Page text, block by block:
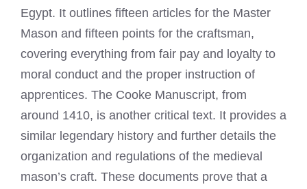
Egypt. It outlines fifteen articles for the Master
Mason and fifteen points for the craftsman,
covering everything from fair pay and loyalty to
moral conduct and the proper instruction of
apprentices. The Cooke Manuscript, from
around 1410, is another critical text. It provides a
similar legendary history and further details the
organization and regulations of the medieval
mason’s craft. These documents prove that a